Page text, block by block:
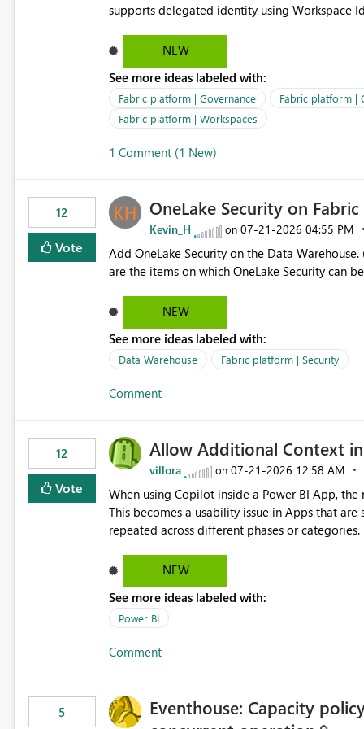
supports delegated identity using Workspace
Delegated Identity (Preview) capability and
Identity as an authentication option when creating shortcuts. Currently, the
appear to be Organization Account and
and managing access to data assets with
Service Principal for each workspace can be
OneLake Shortcut Delegated Identity
NEW
See more ideas labeled with:
Fabric platform | Governance Fabric platform |
Fabric platform | Workspaces
1 Comment (1 New)
12
Vote
OneLake Security on
Kevin_H on ‎07-21-2026 04:55 PM
Add OneLake Security on the Data
are the items on which OneLake Security can
NEW
See more ideas labeled with:
Data Warehouse Fabric platform | Security
Comment
12
Vote
Allow Additional Context
villora on ‎07-21-2026 12:58 AM
When using Copilot inside a Power BI App,
This becomes a usability issue in Apps that
repeated across different phases or categories. For example: Phase 1 ├─ Defects └─ Incidents Phase 2 ├─
There is no indication of which report belongs
increasing the risk of analyzing the wrong report. What we suggest is enhance the Copilot report selector
allowing additional contextual information to be
Report description Tooltip text Category/tag metadata Workspace path Custom labels defined by App
independent of the report display name shown
NEW
See more ideas labeled with:
Power BI
Comment
5
Eventhouse: Capacity